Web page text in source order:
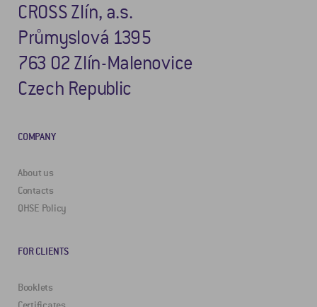
CROSS Zlín, a.s.
Průmyslová 1395
763 02 Zlín-Malenovice
Czech Republic
COMPANY
About us
Contacts
QHSE Policy
FOR CLIENTS
Booklets